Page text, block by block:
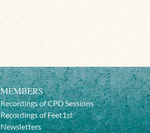
MEMBERS
Recordings of CPD Sessions
Recordings of Feet1st
Newsletters